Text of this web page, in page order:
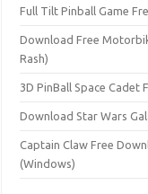
Full Tilt Pinball Game
Download Free
Rash)
3D PinBall Space Cadet
Download Star Wars
Captain Claw Free
(Windows)